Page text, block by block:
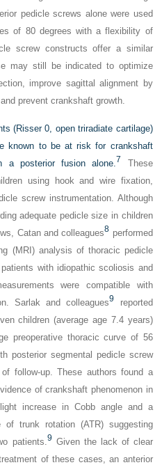
pedicle screws alone were used
of 80 degrees with a flexibility of
screw constructs offer a similar
may still be indicated to optimize
improve sagittal alignment by
prevent crankshaft growth.
(Risser 0, open triradiate cartilage)
known to be at risk for crankshaft
a posterior fusion alone.7
These
using hook and wire fixation,
screw instrumentation. Although
adequate pedicle size in children
Catan and colleagues8 performed
(MRI) analysis of thoracic pedicle
with idiopathic scoliosis and
were compatible with
Sarlak and colleagues9
reported
children (average age 7.4 years)
preoperative thoracic curve of 56
posterior segmental pedicle screw
follow-up. These authors found a
of crankshaft phenomenon in
increase in Cobb angle and a
of trunk rotation (ATR) suggesting
patients.9 Given the lack of clear
of these cases, an anterior